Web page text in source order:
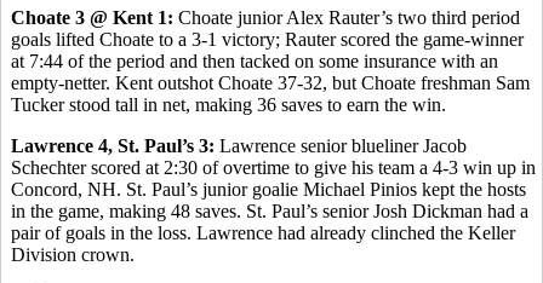
Choate 3 @ Kent 1: Choate junior Alex Rauter’s two third period
goals lifted Choate to a 3-1 victory; Rauter scored the game-winner
at 7:44 of the period and then tacked on some insurance with an
empty-netter. Kent outshot Choate 37-32, but Choate freshman Sam
Tucker stood tall in net, making 36 saves to earn the win.
Lawrence 4, St. Paul’s 3: Lawrence senior blueliner Jacob
Schechter scored at 2:30 of overtime to give his team a 4-3 win up in
Concord, NH. St. Paul’s junior goalie Michael Pinios kept the hosts
in the game, making 48 saves. St. Paul’s senior Josh Dickman had a
pair of goals in the loss. Lawrence had already clinched the Keller
Division crown.